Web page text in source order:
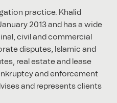
practice. Khalid
2013 and has a wide
civil and commercial
disputes, Islamic and
real estate and lease
and enforcement
and represents clients